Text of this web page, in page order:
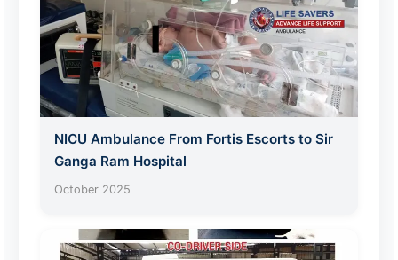
NICU Ambulance From Fortis Escorts to Sir
Ganga Ram Hospital
October 2025